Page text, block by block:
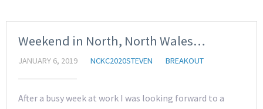
Weekend in North, North Wales…
JANUARY 6, 2019 NCKC2020STEVEN BREAKOUT
After a busy week at work I was looking forward to a